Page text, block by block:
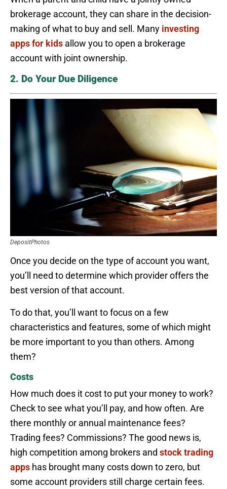
brokerage account, they can share in the decision-
making of what to buy and sell. Many investing
apps for kids allow you to open a brokerage
account with joint ownership.
2. Do Your Due Diligence
DepositPhotos
Once you decide on the type of account you want,
you’ll need to determine which provider offers the
best version of that account.
To do that, you’ll want to focus on a few
characteristics and features, some of which might
be more important to you than others. Among
them?
Costs
How much does it cost to put your money to work?
Check to see what you’ll pay, and how often. Are
there monthly or annual maintenance fees?
Trading fees? Commissions? The good news is,
high competition among brokers and stock trading
apps has brought many costs down to zero, but
some account providers still charge certain fees.